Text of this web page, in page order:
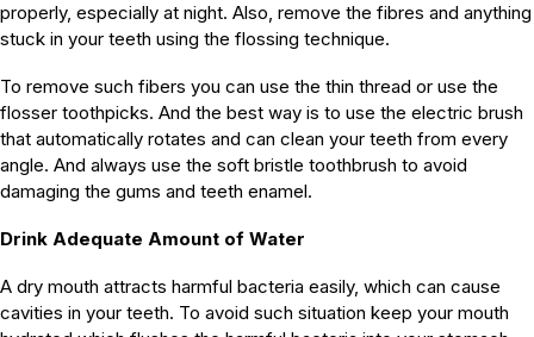
properly, especially at night. Also, remove the fibres and anything
stuck in your teeth using the flossing technique.
To remove such fibers you can use the thin thread or use the
flosser toothpicks. And the best way is to use the electric brush
that automatically rotates and can clean your teeth from every
angle. And always use the soft bristle toothbrush to avoid
damaging the gums and teeth enamel.
Drink Adequate Amount of Water
A dry mouth attracts harmful bacteria easily, which can cause
cavities in your teeth. To avoid such situation keep your mouth